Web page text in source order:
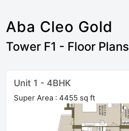
Aba Cleo Gold
Tower F1 - Floor Plans
Unit 1 - 4BHK
Super Area : 4455 sq ft